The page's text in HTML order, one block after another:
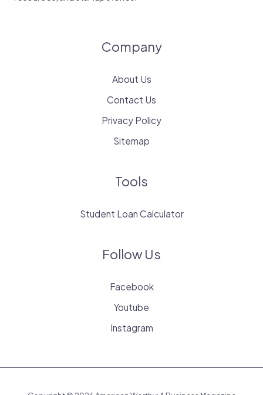
Company
About Us
Contact Us
Privacy Policy
Sitemap
Tools
Student Loan Calculator
Follow Us
Facebook
Youtube
Instagram